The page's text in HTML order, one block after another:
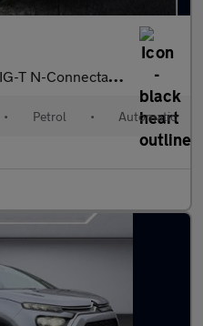
SUV 5dr Petrol XTRON Euro 6 (s/s) (115 ps)
• Petrol • Automatic